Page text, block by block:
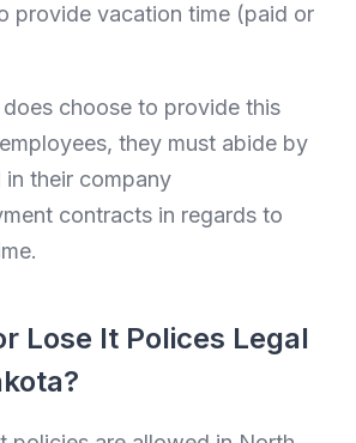
provide vacation time (paid or
choose to provide this
they must abide by
their company
contracts in regards to
Lose It Polices Legal